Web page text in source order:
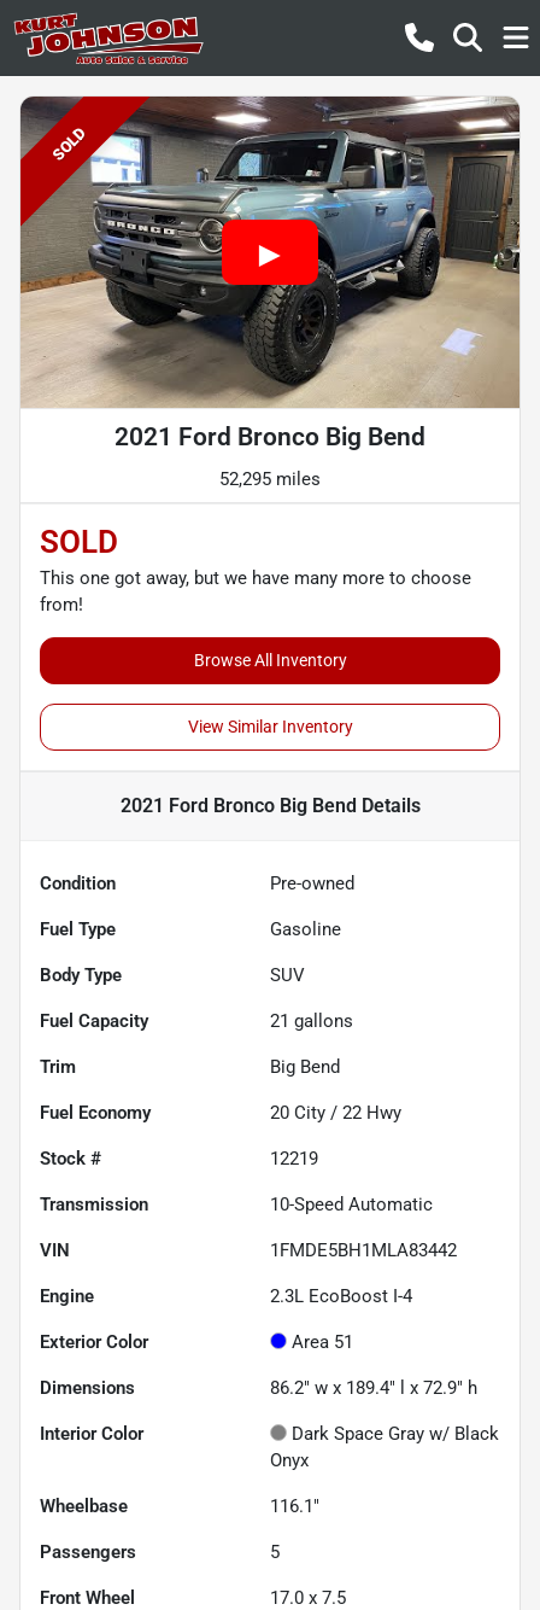
SOLD
2021 Ford Bronco Big Bend
52,295 miles
SOLD
This one got away, but we have many more to choose
from!
Browse All Inventory
View Similar Inventory
2021 Ford Bronco Big Bend Details
Condition Pre-owned
Fuel Type Gasoline
Body Type SUV
Fuel Capacity 21 gallons
Trim Big Bend
Fuel Economy 20 City / 22 Hwy
Stock # 12219
Transmission 10-Speed Automatic
VIN 1FMDE5BH1MLA83442
Engine 2.3L EcoBoost I-4
Exterior Color Area 51
Dimensions 86.2" w x 189.4" l x 72.9" h
Interior Color
Dark Space Gray w/ Black
Onyx
Wheelbase 116.1"
Passengers 5
Front Wheel 17.0 x 7.5